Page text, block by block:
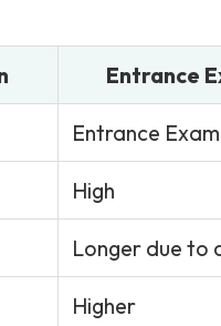
Entrance
Entrance
High
Longer due to
Higher